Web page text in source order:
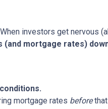
investors get nervous
(and mortgage rates)
mortgage rates beforethat